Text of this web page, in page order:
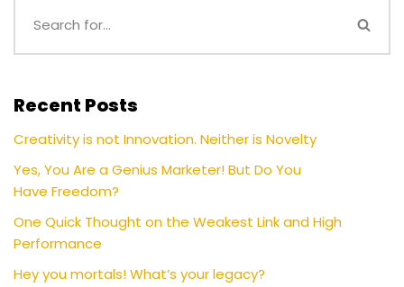
Recent Posts
Creativity is not Innovation. Neither is Novelty
Yes, You Are a Genius Marketer! But Do You
Have Freedom?
One Quick Thought on the Weakest Link and High
Performance
Hey you mortals! What’s your legacy?